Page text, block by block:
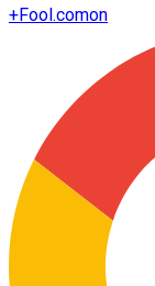
+Fool.comon